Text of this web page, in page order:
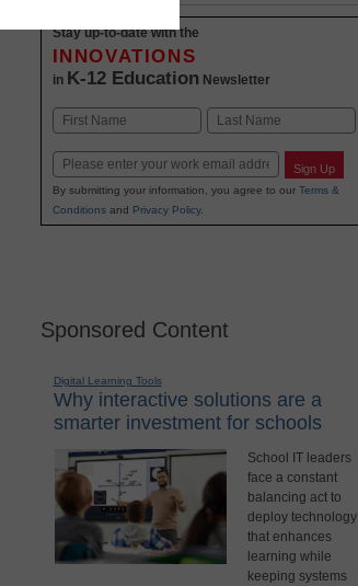
Stay up-to-date with the
INNOVATIONS
in K-12 Education Newsletter
Name
Email Sign Up
By submitting your information, you agree to our Terms &
Conditionsand Privacy Policy.
Sponsored Content
Digital Learning Tools
Why interactive solutions are a
smarter investment for schools
School IT leaders
face a constant
balancing act to
deploy technology
that enhances
learning while
keeping systems